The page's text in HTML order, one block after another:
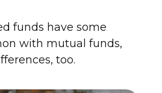
funds have some
with mutual funds,
too.